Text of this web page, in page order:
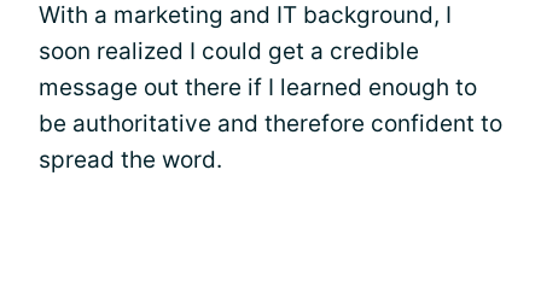
With a marketing and IT background, I
soon realized I could get a credible
message out there if I learned enough to
be authoritative and therefore confident to
spread the word.